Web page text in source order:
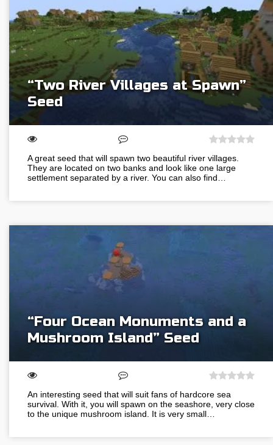
“Two River Villages at Spawn”
Seed
A great seed that will spawn two beautiful river villages.
They are located on two banks and look like one large
settlement separated by a river. You can also find…
“Four Ocean Monuments and a
Mushroom Island” Seed
An interesting seed that will suit fans of hardcore sea
survival. With it, you will spawn on the seashore, very close
to the unique mushroom island. It is very small…